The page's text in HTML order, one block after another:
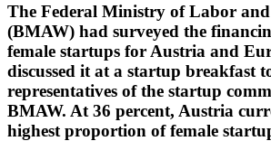
The Federal Ministry of Labor
(BMAW) had surveyed the
female startups for Austria and
discussed it at a startup breakfast
representatives of the startup
BMAW. At 36 percent, Austria
highest proportion of female